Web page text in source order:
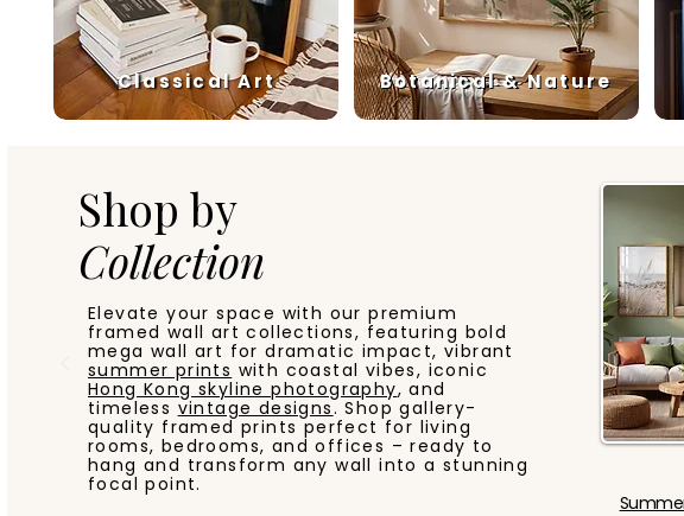
Classical Art Botanical & Nature
Shop by
Collection
Elevate your space with our premium
framed wall art collections, featuring bold
mega wall art for dramatic impact, vibrant
summer prints with coastal vibes, iconic
Hong Kong skyline photography, and
timeless vintage designs. Shop gallery-
quality framed prints perfect for living
rooms, bedrooms, and offices – ready to
hang and transform any wall into a stunning
focal point.